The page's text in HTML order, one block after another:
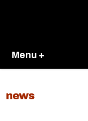
Menu +
news